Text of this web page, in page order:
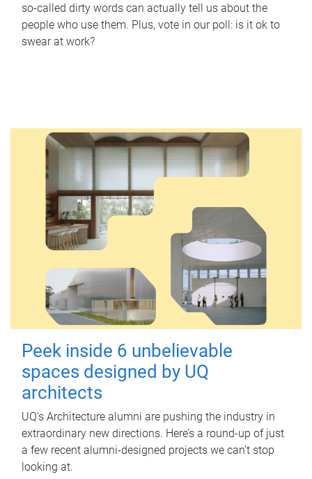
so-called dirty words can actually tell us about the
people who use them. Plus, vote in our poll: is it ok to
swear at work?
Peek inside 6 unbelievable
spaces designed by UQ
architects
UQ's Architecture alumni are pushing the industry in
extraordinary new directions. Here’s a round-up of just
a few recent alumni-designed projects we can’t stop
looking at.